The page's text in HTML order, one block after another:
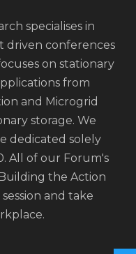
specialises in
driven conferences
on stationary
from
and Microgrid
storage. We
dedicated solely
All of our Forum's
the Action
and take